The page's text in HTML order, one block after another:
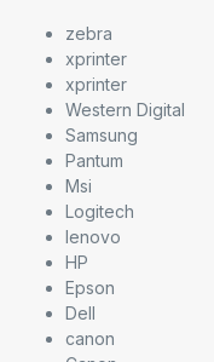
zebra
xprinter
xprinter
Western Digital
Samsung
Pantum
Msi
Logitech
lenovo
HP
Epson
Dell
canon